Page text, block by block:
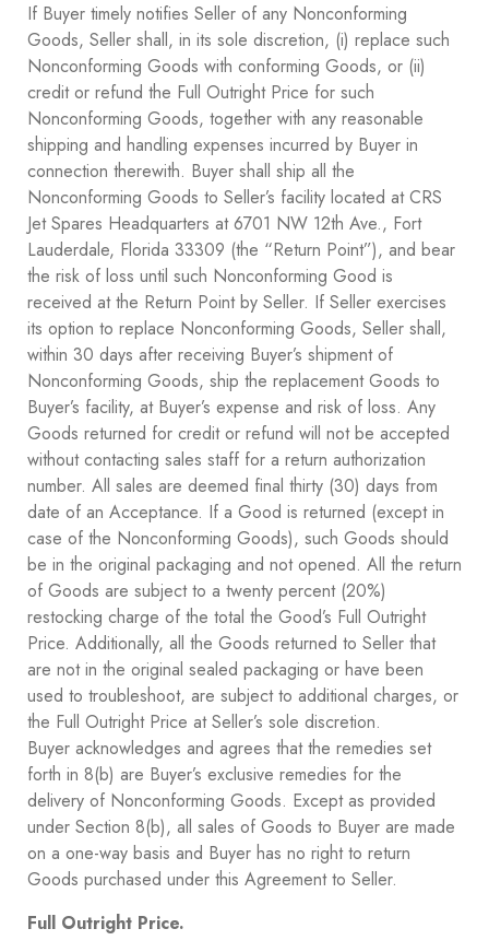
If Buyer timely notifies Seller of any Nonconforming
Goods, Seller shall, in its sole discretion, (i) replace such
Nonconforming Goods with conforming Goods, or (ii)
credit or refund the Full Outright Price for such
Nonconforming Goods, together with any reasonable
shipping and handling expenses incurred by Buyer in
connection therewith. Buyer shall ship all the
Nonconforming Goods to Seller’s facility located at CRS
Jet Spares Headquarters at 6701 NW 12th Ave., Fort
Lauderdale, Florida 33309 (the “Return Point”), and bear
the risk of loss until such Nonconforming Good is
received at the Return Point by Seller. If Seller exercises
its option to replace Nonconforming Goods, Seller shall,
within 30 days after receiving Buyer’s shipment of
Nonconforming Goods, ship the replacement Goods to
Buyer’s facility, at Buyer’s expense and risk of loss. Any
Goods returned for credit or refund will not be accepted
without contacting sales staff for a return authorization
number. All sales are deemed final thirty (30) days from
date of an Acceptance. If a Good is returned (except in
case of the Nonconforming Goods), such Goods should
be in the original packaging and not opened. All the return
of Goods are subject to a twenty percent (20%)
restocking charge of the total the Good’s Full Outright
Price. Additionally, all the Goods returned to Seller that
are not in the original sealed packaging or have been
used to troubleshoot, are subject to additional charges, or
the Full Outright Price at Seller’s sole discretion.
Buyer acknowledges and agrees that the remedies set
forth in ‎8(b) are Buyer’s exclusive remedies for the
delivery of Nonconforming Goods. Except as provided
under Section ‎8(b), all sales of Goods to Buyer are made
on a one-way basis and Buyer has no right to return
Goods purchased under this Agreement to Seller.
Full Outright Price.